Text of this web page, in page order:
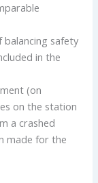
safety
in the
(on
on the station
a crashed
made for the